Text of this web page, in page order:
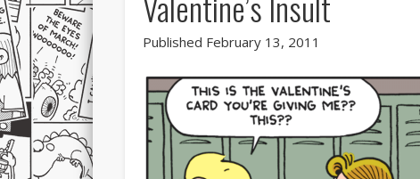
Published February 13, 2011